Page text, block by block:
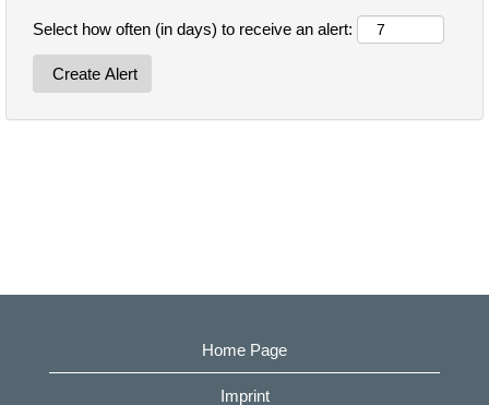
Select how often (in days) to receive an alert:
Home Page
Imprint